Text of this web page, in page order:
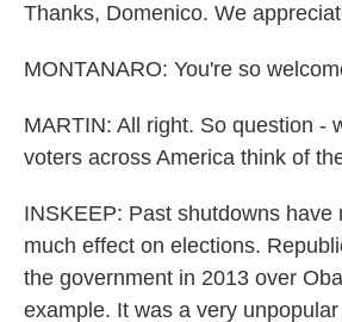
Thanks, Domenico. We
MONTANARO: You're so
MARTIN: All right. So question -
voters across America think of
INSKEEP: Past shutdowns have
much effect on elections.
the government in 2013 over
example. It was a very